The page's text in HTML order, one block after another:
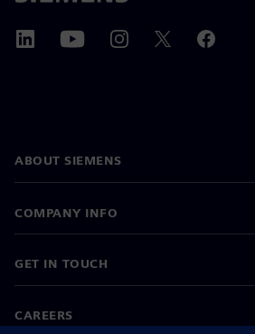
ABOUT SIEMENS
COMPANY INFO
GET IN TOUCH
CAREERS